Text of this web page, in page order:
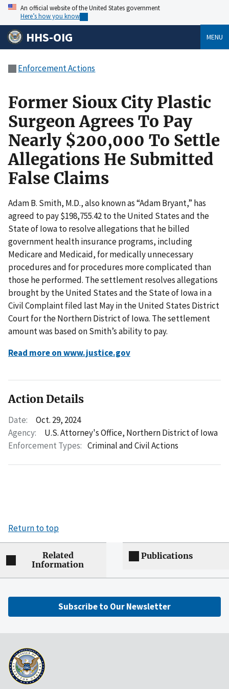
An official website of the United States government
Here’s how you know
HHS-OIG MENU
Enforcement Actions
Former Sioux City Plastic
Surgeon Agrees To Pay
Nearly $200,000 To Settle
Allegations He Submitted
False Claims
Adam B. Smith, M.D., also known as “Adam Bryant,” has
agreed to pay $198,755.42 to the United States and the
State of Iowa to resolve allegations that he billed
government health insurance programs, including
Medicare and Medicaid, for medically unnecessary
procedures and for procedures more complicated than
those he performed. The settlement resolves allegations
brought by the United States and the State of Iowa in a
Civil Complaint filed last May in the United States District
Court for the Northern District of Iowa. The settlement
amount was based on Smith’s ability to pay.
Read more on www.justice.gov
Action Details
Date:
Oct. 29, 2024
Agency:
U.S. Attorney's Office, Northern District of Iowa
Enforcement Types: Criminal and Civil Actions
Return to top
Related
Information
Publications
Subscribe to Our Newsletter